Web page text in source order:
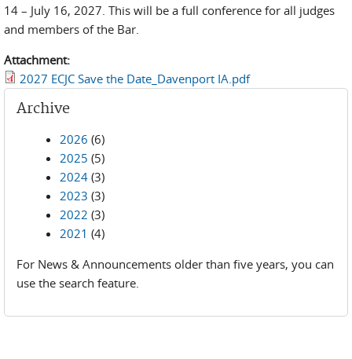
14 – July 16, 2027. This will be a full conference for all judges
and members of the Bar.
Attachment:
2027 ECJC Save the Date_Davenport IA.pdf
Archive
2026 (6)
2025 (5)
2024 (3)
2023 (3)
2022 (3)
2021 (4)
For News & Announcements older than five years, you can
use the search feature.